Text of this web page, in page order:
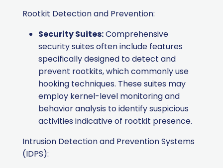
Rootkit Detection and Prevention:
Security Suites:Comprehensive
security suites often include features
specifically designed to detect and
prevent rootkits, which commonly use
hooking techniques. These suites may
employ kernel-level monitoring and
behavior analysis to identify suspicious
activities indicative of rootkit presence.
Intrusion Detection and Prevention Systems
(IDPS):